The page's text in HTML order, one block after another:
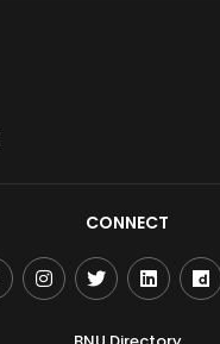
CONNECT